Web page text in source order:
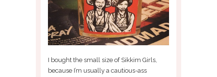
I bought the small size of Sikkim Girls,
because I’m usually a cautious-ass